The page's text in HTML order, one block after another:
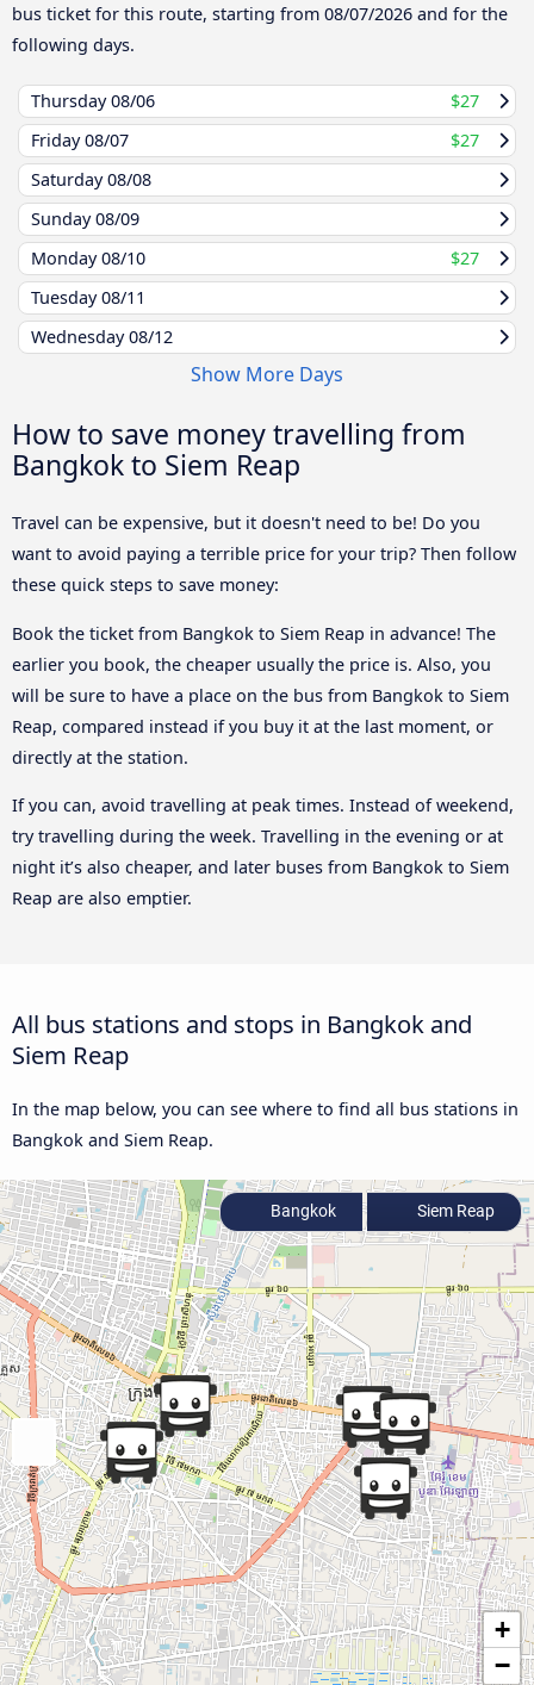
bus ticket for this route, starting from 08/07/2026 and for the
following days.
Thursday08/06
$27
Friday08/07
$27
Saturday08/08
Sunday08/09
Monday08/10
$27
Tuesday08/11
Wednesday08/12
Show More Days
How to save money travelling from
Bangkok to Siem Reap
Travel can be expensive, but it doesn't need to be! Do you
want to avoid paying a terrible price for your trip? Then follow
these quick steps to save money:
Book the ticket from Bangkok to Siem Reap in advance! The
earlier you book, the cheaper usually the price is. Also, you
will be sure to have a place on the bus from Bangkok to Siem
Reap, compared instead if you buy it at the last moment, or
directly at the station.
If you can, avoid travelling at peak times. Instead of weekend,
try travelling during the week. Travelling in the evening or at
night it’s also cheaper, and later buses from Bangkok to Siem
Reap are also emptier.
All bus stations and stops in Bangkok and
Siem Reap
In the map below, you can see where to find all bus stations in
Bangkok and Siem Reap.
+
−
Bangkok Siem Reap